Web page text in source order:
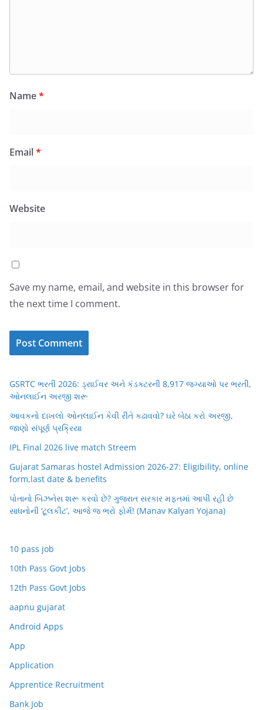
Name*
Email*
Website
Save my name, email, and website in this browser for
the next time I comment.
GSRTC ભરતી 2026: ડ્રાઈવર અને કંડક્ટરની 8,917 જગ્યાઓ પર ભરતી,
ઓનલાઈન અરજી શરૂ
આવકનો દાખલો ઓનલાઈન કેવી રીતે કઢાવવો? ઘરે બેઠા કરો અરજી,
જાણો સંપૂર્ણ પ્રક્રિયા
IPL Final 2026 live match Streem
Gujarat Samaras hostel Admission 2026-27: Eligibility, online
form,last date & benefits
પોતાનો બિઝનેસ શરૂ કરવો છે? ગુજરાત સરકાર મફતમાં આપી રહી છે
સાધનોની ‘ટૂલકીટ’, આજે જ ભરો ફોર્મ! (Manav Kalyan Yojana)
10 pass job
10th Pass Govt Jobs
12th Pass Govt Jobs
aapnu gujarat
Android Apps
App
Application
Apprentice Recruitment
Bank Job